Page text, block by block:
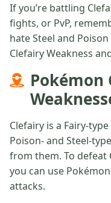
If you’re battling
fights, or PvP,
hate Steel and
Clefairy Weakness
Pokémon
Clefairy is a Fairy-
Poison- and Steel-
from them. To defeat
you can use
attacks.